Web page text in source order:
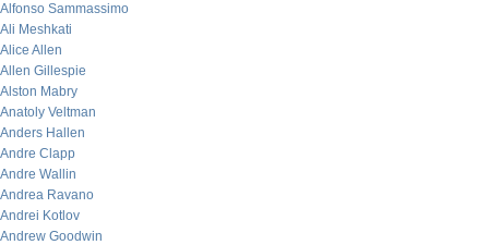
Alfonso Sammassimo
Ali Meshkati
Alice Allen
Allen Gillespie
Alston Mabry
Anatoly Veltman
Anders Hallen
Andre Clapp
Andre Wallin
Andrea Ravano
Andrei Kotlov
Andrew Goodwin